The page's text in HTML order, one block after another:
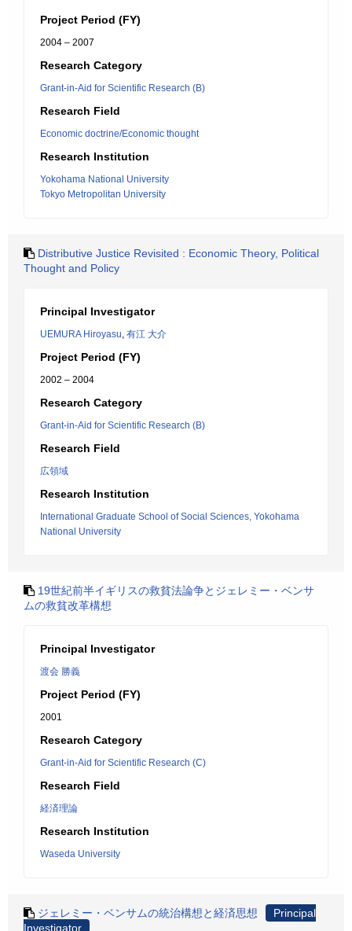
Project Period (FY)
2004 – 2007
Research Category
Grant-in-Aid for Scientific Research (B)
Research Field
Economic doctrine/Economic thought
Research Institution
Yokohama National University
Tokyo Metropolitan University
Distributive Justice Revisited : Economic Theory, Political
Thought and Policy
Principal Investigator
UEMURA Hiroyasu, 有江 大介
Project Period (FY)
2002 – 2004
Research Category
Grant-in-Aid for Scientific Research (B)
Research Field
広領域
Research Institution
International Graduate School of Social Sciences, Yokohama
National University
19世紀前半イギリスの救貧法論争とジェレミー・ベンサ
ムの救貧改革構想
Principal Investigator
渡会 勝義
Project Period (FY)
2001
Research Category
Grant-in-Aid for Scientific Research (C)
Research Field
経済理論
Research Institution
Waseda University
ジェレミー・ベンサムの統治構想と経済思想
Principal
Investigator